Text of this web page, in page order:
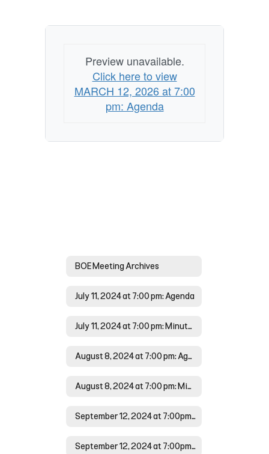
Agenda
Preview unavailable.
Click here to view
MARCH 12, 2026 at 7:00
pm: Agenda
BOE Meeting Archives
July 11, 2024 at 7:00 pm: Agenda
July 11, 2024 at 7:00 pm: Minutes
August 8, 2024 at 7:00 pm: Agenda
August 8, 2024 at 7:00 pm: Minutes
September 12, 2024 at 7:00pm: Agenda
September 12, 2024 at 7:00pm:Minutes